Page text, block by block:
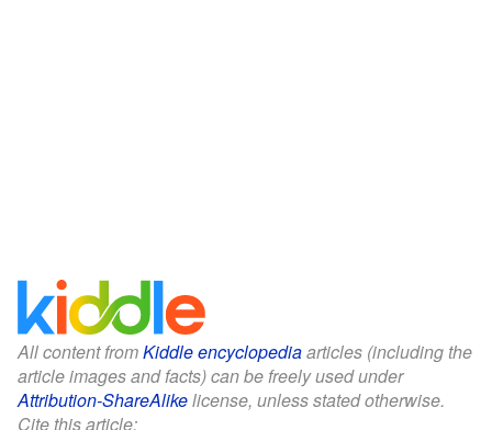
All content fromKiddle encyclopediaarticles (including the
article images and facts) can be freely used under
Attribution-ShareAlikelicense, unless stated otherwise.
Cite this article: